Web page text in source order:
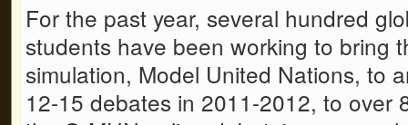
For the past year, several hundred
students have been working to bring
simulation, Model United Nations, to
12-15 debates in 2011-2012, to over